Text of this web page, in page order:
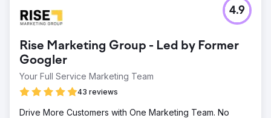
Rise Marketing Group - Led by Former
Googler
Your Full Service Marketing Team
43 reviews
4.9
Drive More Customers with One Marketing Team. No